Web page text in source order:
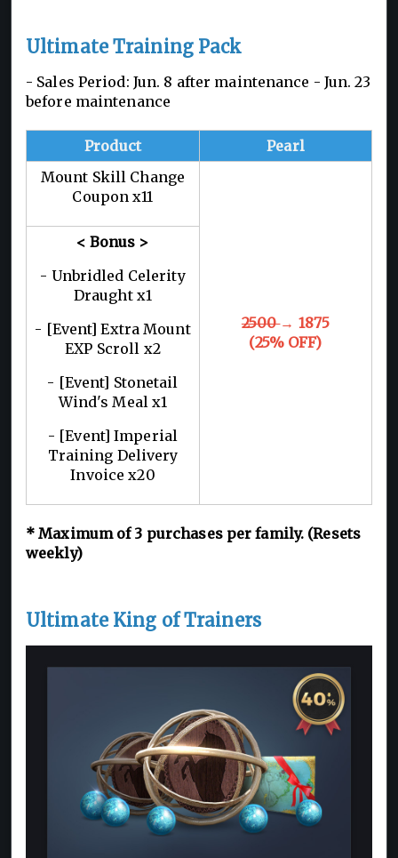
Ultimate Training Pack
- Sales Period: Jun. 8 after maintenance - Jun. 23
before maintenance
Product
Pearl
Mount Skill Change
Coupon x11
2500→ 1875
(25% OFF)
< Bonus >
- Unbridled Celerity
Draught x1
- [Event] Extra Mount
EXP Scroll x2
- [Event] Stonetail
Wind's Meal x1
- [Event] Imperial
Training Delivery
Invoice x20
*Maximum of 3 purchases per family. (Resets
weekly)
Ultimate King of Trainers